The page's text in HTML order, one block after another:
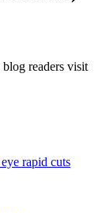
readers visit
rapid cuts